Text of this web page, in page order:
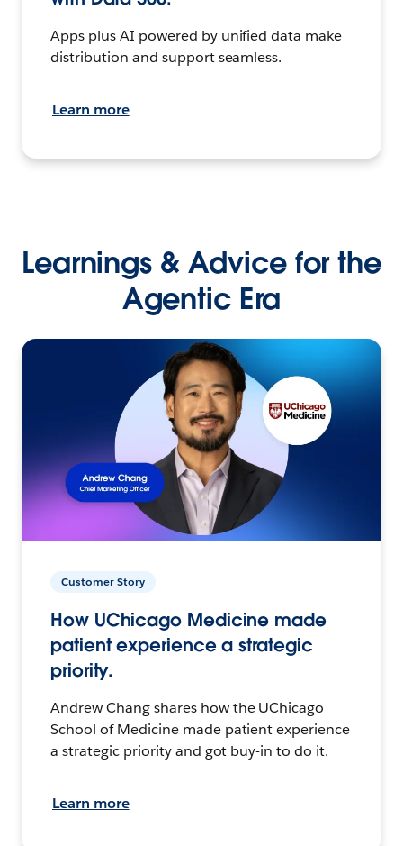
Apps plus AI powered by unified data make
distribution and support seamless.
Learn more
Learnings & Advice for the
Agentic Era
Customer Story
How UChicago Medicine made
patient experience a strategic
priority.
Andrew Chang shares how the UChicago
School of Medicine made patient experience
a strategic priority and got buy-in to do it.
Learn more